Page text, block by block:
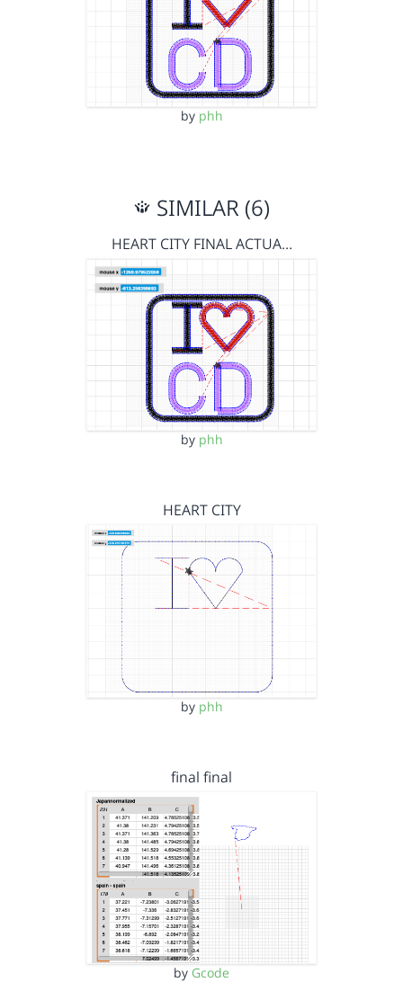
by phh
SIMILAR (6)
HEART CITY FINAL ACTUA…
by phh
HEART CITY
by phh
final final
by Gcode